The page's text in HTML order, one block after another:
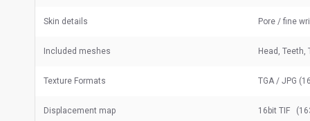
Skin details Pore / fine
Included meshes Head, Teeth,
Texture Formats TGA / JPG
Displacement map 16bit TIF